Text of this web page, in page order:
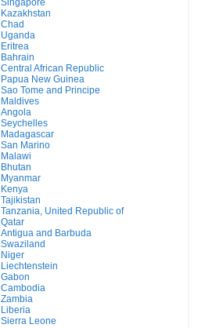
Singapore
Kazakhstan
Chad
Uganda
Eritrea
Bahrain
Central African Republic
Papua New Guinea
Sao Tome and Principe
Maldives
Angola
Seychelles
Madagascar
San Marino
Malawi
Bhutan
Myanmar
Kenya
Tajikistan
Tanzania, United Republic of
Qatar
Antigua and Barbuda
Swaziland
Niger
Liechtenstein
Gabon
Cambodia
Zambia
Liberia
Sierra Leone